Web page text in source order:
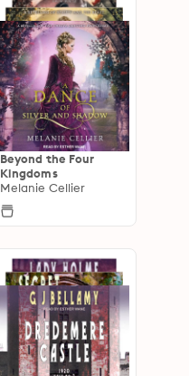
Beyond the Four
Kingdoms
Melanie Cellier